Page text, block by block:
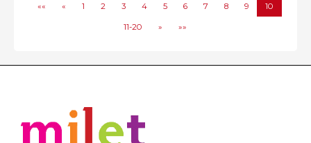
«« « 1 2 3 4 5 6 7 8 9 10
11-20 » »»